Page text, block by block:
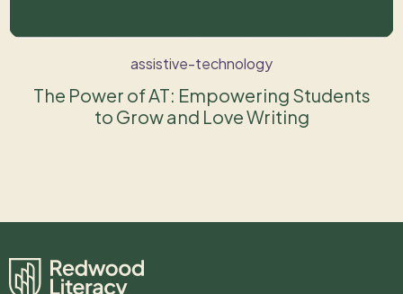
assistive-technology
The Power of AT: Empowering Students
to Grow and Love Writing